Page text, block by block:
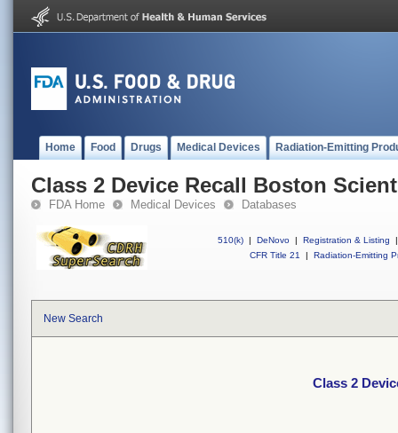
Home Food Drugs Medical Devices Radiation-Emitting
Class 2 Device Recall Boston
FDA Home Medical Devices Databases
510(k) | DeNovo | Registration & Listing
|
CFR Title 21
| Radiation-Emitting
New Search
Class 2